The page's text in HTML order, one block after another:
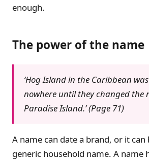
enough.
The power of the name
‘Hog Island in the Caribbean
nowhere until they changed the
Paradise Island.’ (Page 71)
A name can date a brand, or it can
generic household name. A name